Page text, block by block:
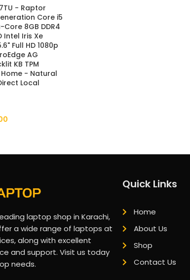
- Raptor
Core i5
Core 8GB DDR4
Intel Iris Xe
Full HD 1080p
AG
KB TPM
Home - Natural
Local
laptop shop in Karachi,
a wide range of laptops at
along with excellent
and support. Visit us today
needs.
Quick Links
Home
About Us
Shop
Contact Us